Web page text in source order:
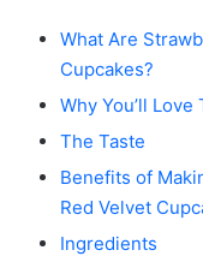
What Are
Cupcakes?
Why You’ll Love
The Taste
Benefits of
Red Velvet
Ingredients